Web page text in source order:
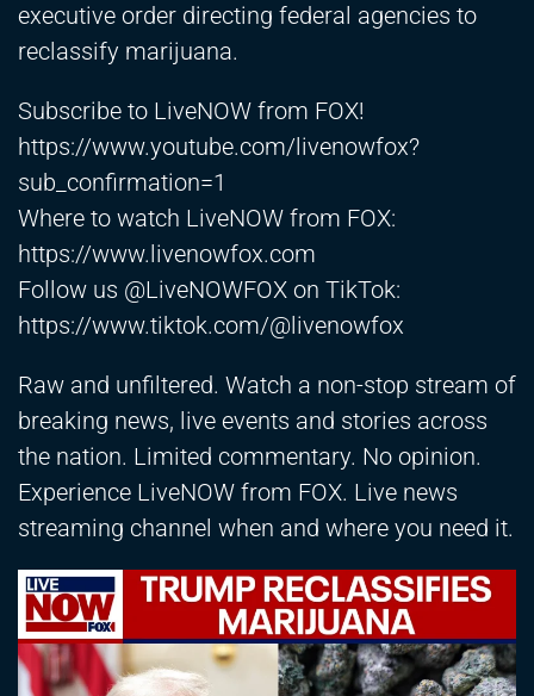
executive order directing federal agencies to
reclassify marijuana.
Subscribe to LiveNOW from FOX!
https://www.youtube.com/livenowfox?
sub_confirmation=1
Where to watch LiveNOW from FOX:
https://www.livenowfox.com
Follow us @LiveNOWFOX on TikTok:
https://www.tiktok.com/@livenowfox
Raw and unfiltered. Watch a non-stop stream of
breaking news, live events and stories across
the nation. Limited commentary. No opinion.
Experience LiveNOW from FOX. Live news
streaming channel when and where you need it.